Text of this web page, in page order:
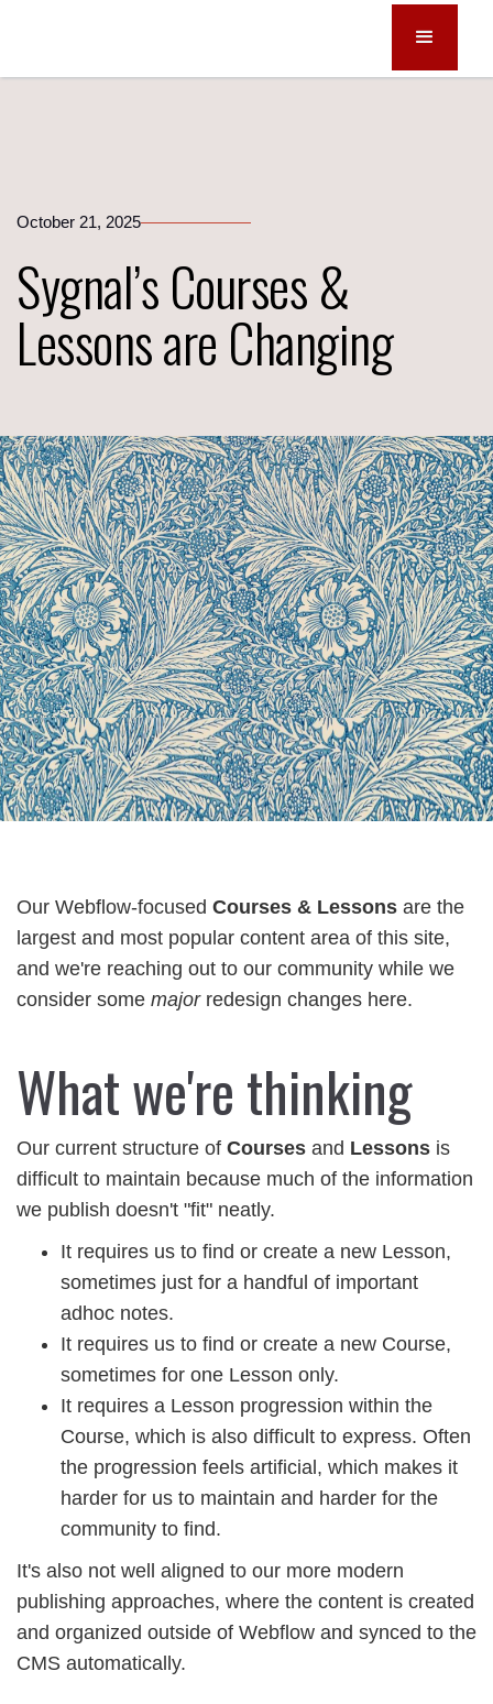
October 21, 2025
Sygnal’s Courses &
Lessons are Changing
Our Webflow-focused Courses & Lessons are the
largest and most popular content area of this site,
and we're reaching out to our community while we
consider some majorredesign changes here.
What we're thinking
Our current structure of Courses and Lessons is
difficult to maintain because much of the information
we publish doesn't "fit" neatly.
It requires us to find or create a new Lesson,
sometimes just for a handful of important
adhoc notes.
It requires us to find or create a new Course,
sometimes for one Lesson only.
It requires a Lesson progression within the
Course, which is also difficult to express. Often
the progression feels artificial, which makes it
harder for us to maintain and harder for the
community to find.
It's also not well aligned to our more modern
publishing approaches, where the content is created
and organized outside of Webflow and synced to the
CMS automatically.